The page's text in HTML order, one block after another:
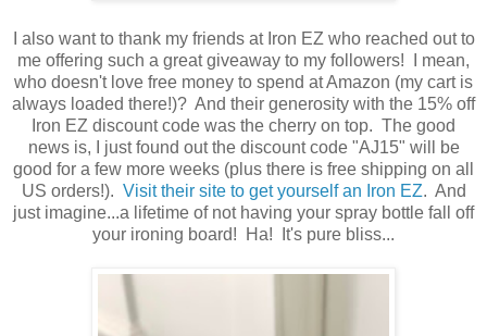
I also want to thank my friends at Iron EZ who reached out to
me offering such a great giveaway to my followers! I mean,
who doesn't love free money to spend at Amazon (my cart is
always loaded there!)? And their generosity with the 15% off
Iron EZ discount code was the cherry on top. The good
news is, I just found out the discount code "AJ15" will be
good for a few more weeks (plus there is free shipping on all
US orders!). Visit their site to get yourself an Iron EZ. And
just imagine...a lifetime of not having your spray bottle fall off
your ironing board! Ha! It's pure bliss...